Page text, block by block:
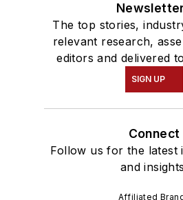
The top stories,
relevant research,
editors and delivered
SIGN UP
Connect
Follow us for the latest
and
Affiliated